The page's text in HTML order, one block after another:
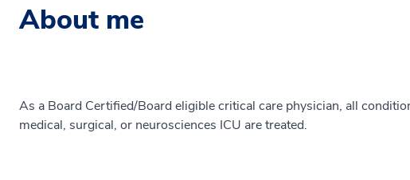
About me
As a Board Certified/Board eligible critical care physician, all
medical, surgical, or neurosciences ICU are treated.